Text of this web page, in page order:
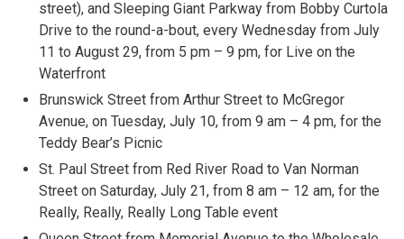
street), and Sleeping Giant Parkway from Bobby Curtola
Drive to the round-a-bout, every Wednesday from July
11 to August 29, from 5 pm – 9 pm, for Live on the
Waterfront
Brunswick Street from Arthur Street to McGregor
Avenue, on Tuesday, July 10, from 9 am – 4 pm, for the
Teddy Bear’s Picnic
St. Paul Street from Red River Road to Van Norman
Street on Saturday, July 21, from 8 am – 12 am, for the
Really, Really, Really Long Table event